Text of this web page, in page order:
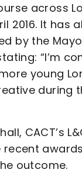
across
2016. It has
by the
“I’m
young
during
CACT’s
outcome.